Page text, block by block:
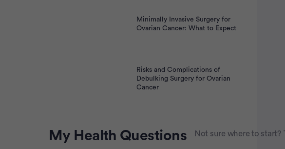
Minimally Invasive Surgery for
Ovarian Cancer: What to Expect
Risks and Complications of
Debulking Surgery for Ovarian
Cancer
Advertisement
My Health Questions Not sure where to start?